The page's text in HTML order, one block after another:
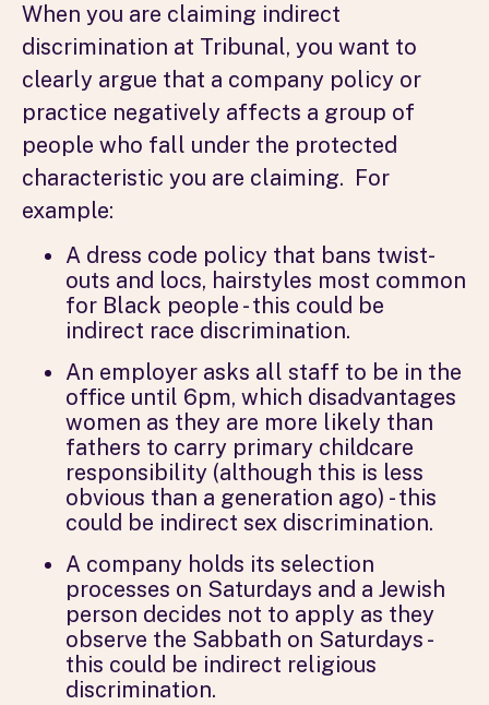
When you are claiming indirect
discrimination at Tribunal, you want to
clearly argue that a company policy or
practice negatively affects a group of
people who fall under the protected
characteristic you are claiming. For
example:
A dress code policy that bans twist-
outs and locs, hairstyles most common
for Black people - this could be
indirect race discrimination.
An employer asks all staff to be in the
office until 6pm, which disadvantages
women as they are more likely than
fathers to carry primary childcare
responsibility (although this is less
obvious than a generation ago) - this
could be indirect sex discrimination.
A company holds its selection
processes on Saturdays and a Jewish
person decides not to apply as they
observe the Sabbath on Saturdays -
this could be indirect religious
discrimination.